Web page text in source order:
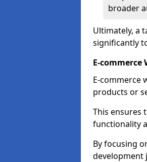
broader
Ultimately, a
significantly
E-
E-commerce
products or
This ensures
functionality
By focusing
development